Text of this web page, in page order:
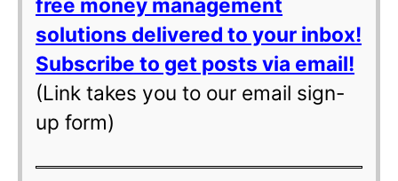
solutions delivered to your inbox!
Subscribe to get posts via email!
(Link takes you to our email sign-
up form)